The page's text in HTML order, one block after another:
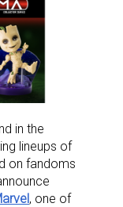
in the
lineups of
on fandoms
, one of